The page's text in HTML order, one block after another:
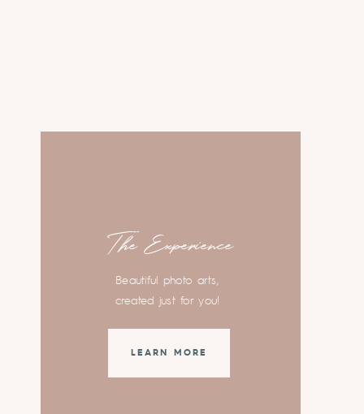
LEARN MORE
Beautiful photo arts,
created just for you!
The Experience